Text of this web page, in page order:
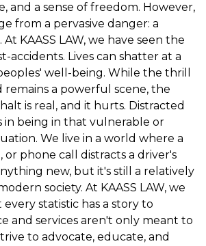
and a sense of freedom. However,
from a pervasive danger: a
KAASS LAW, we have seen the
accidents. Lives can shatter at a
well-being. While the thrill
a powerful scene, the
is real, and it hurts. Distracted
in being in that vulnerable or
We live in a world where a
or phone call distracts a driver's
new, but it's still a relatively
society. At KAASS LAW, we
statistic has a story to
and services aren't only meant to
to advocate, educate, and